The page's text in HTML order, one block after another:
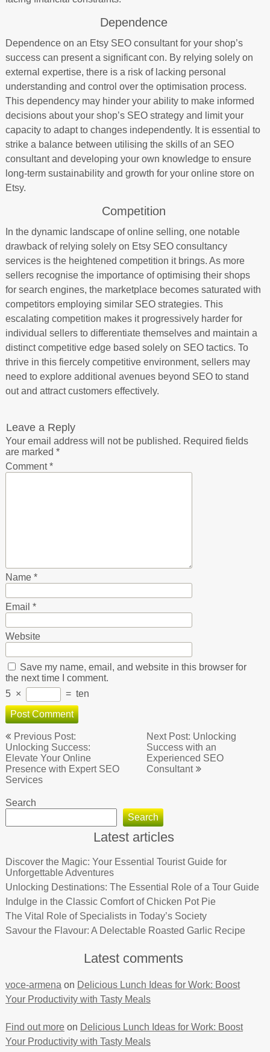
Dependence
Dependence on an Etsy SEO consultant for your shop’s
success can present a significant con. By relying solely on
external expertise, there is a risk of lacking personal
understanding and control over the optimisation process.
This dependency may hinder your ability to make informed
decisions about your shop’s SEO strategy and limit your
capacity to adapt to changes independently. It is essential to
strike a balance between utilising the skills of an SEO
consultant and developing your own knowledge to ensure
long-term sustainability and growth for your online store on
Etsy.
Competition
In the dynamic landscape of online selling, one notable
drawback of relying solely on Etsy SEO consultancy
services is the heightened competition it brings. As more
sellers recognise the importance of optimising their shops
for search engines, the marketplace becomes saturated with
competitors employing similar SEO strategies. This
escalating competition makes it progressively harder for
individual sellers to differentiate themselves and maintain a
distinct competitive edge based solely on SEO tactics. To
thrive in this fiercely competitive environment, sellers may
need to explore additional avenues beyond SEO to stand
out and attract customers effectively.
Leave a Reply
Your email address will not be published. Required fields
are marked *
Comment*
Name *
Email *
Website
Save my name, email, and website in this browser for
the next time I comment.
5 × = ten
Post
navigation
Previous Post:
Unlocking Success:
Elevate Your Online
Presence with Expert SEO
Services
Next Post: Unlocking
Success with an
Experienced SEO
Consultant
Search
Search
Latest articles
Discover the Magic: Your Essential Tourist Guide for
Unforgettable Adventures
Unlocking Destinations: The Essential Role of a Tour Guide
Indulge in the Classic Comfort of Chicken Pot Pie
The Vital Role of Specialists in Today’s Society
Savour the Flavour: A Delectable Roasted Garlic Recipe
Latest comments
voce-armena on Delicious Lunch Ideas for Work: Boost
Your Productivity with Tasty Meals
Find out moreon Delicious Lunch Ideas for Work: Boost
Your Productivity with Tasty Meals